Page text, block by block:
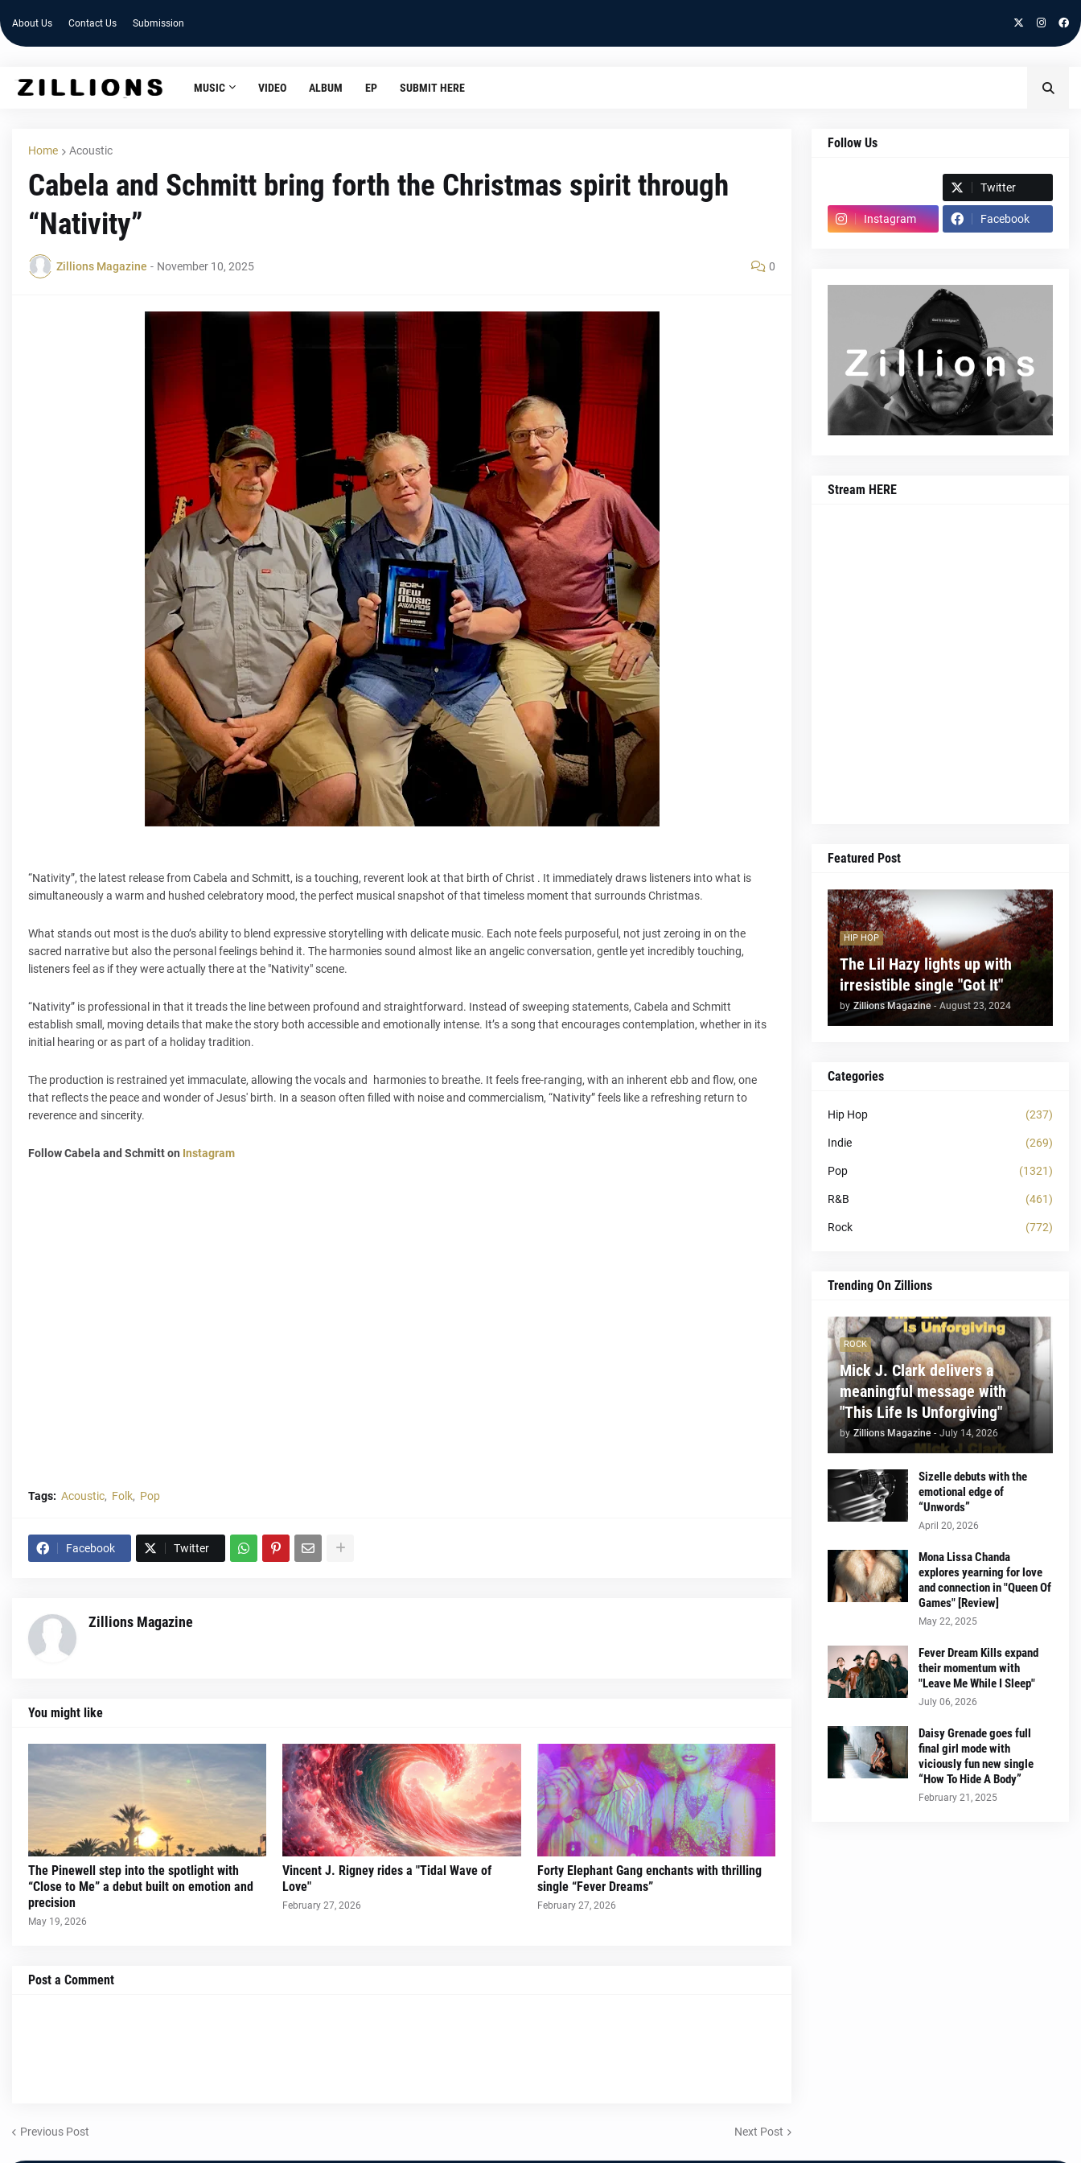
About Us Contact Us Submission
MUSIC VIDEO ALBUM EP SUBMIT HERE
Home Acoustic
Cabela and Schmitt bring forth the Christmas spirit through
“Nativity”
Zillions Magazine - November 10, 2025 0
“Nativity”, the latest release from Cabela and Schmitt, is a touching, reverent look at that birth of Christ . It immediately draws listeners into what is
simultaneously a warm and hushed celebratory mood, the perfect musical snapshot of that timeless moment that surrounds Christmas.
What stands out most is the duo’s ability to blend expressive storytelling with delicate music. Each note feels purposeful, not just zeroing in on the
sacred narrative but also the personal feelings behind it. The harmonies sound almost like an angelic conversation, gentle yet incredibly touching,
listeners feel as if they were actually there at the "Nativity" scene.
“Nativity” is professional in that it treads the line between profound and straightforward. Instead of sweeping statements, Cabela and Schmitt
establish small, moving details that make the story both accessible and emotionally intense. It’s a song that encourages contemplation, whether in its
initial hearing or as part of a holiday tradition.
The production is restrained yet immaculate, allowing the vocals and harmonies to breathe. It feels free-ranging, with an inherent ebb and flow, one
that reflects the peace and wonder of Jesus' birth. In a season often filled with noise and commercialism, “Nativity” feels like a refreshing return to
reverence and sincerity.
Follow Cabela and Schmitt on Instagram
Tags: Acoustic Folk Pop
Facebook Twitter
Zillions Magazine
You might like
The Pinewell step into the spotlight with
“Close to Me” a debut built on emotion and
precision
May 19, 2026
Vincent J. Rigney rides a "Tidal Wave of
Love"
February 27, 2026
Forty Elephant Gang enchants with thrilling
single “Fever Dreams”
February 27, 2026
Post a Comment
Previous Post Next Post
Follow Us
Twitter
Instagram Facebook
Stream HERE
Featured Post
HIP HOP
The Lil Hazy lights up with
irresistible single "Got It"
by Zillions Magazine - August 23, 2024
Categories
Hip Hop (237)
Indie (269)
Pop (1321)
R&B (461)
Rock (772)
Trending On Zillions
ROCK
Mick J. Clark delivers a
meaningful message with
"This Life Is Unforgiving"
by Zillions Magazine - July 14, 2026
Sizelle debuts with the
emotional edge of
“Unwords”
April 20, 2026
Mona Lissa Chanda
explores yearning for love
and connection in "Queen Of
Games" [Review]
May 22, 2025
Fever Dream Kills expand
their momentum with
"Leave Me While I Sleep"
July 06, 2026
Daisy Grenade goes full
final girl mode with
viciously fun new single
“How To Hide A Body”
February 21, 2025